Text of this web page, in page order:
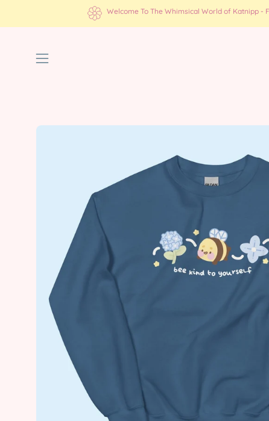
Welcome To The Whimsical World of Katnipp -
Open
Open